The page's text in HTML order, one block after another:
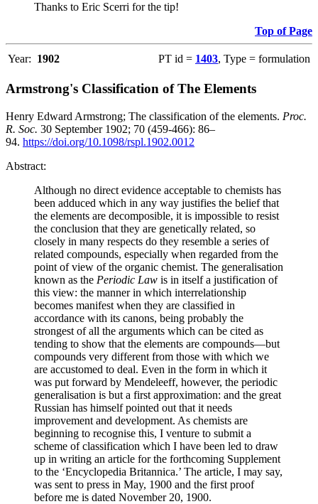
Thanks to Eric Scerri for the tip!
Top of Page
Year: 1902 PT id = 1403, Type = formulation
Armstrong's Classification of The Elements
Henry Edward Armstrong; The classification of the elements. Proc.
R. Soc. 30 September 1902; 70 (459-466): 86–
94. https://doi.org/10.1098/rspl.1902.0012
Abstract:
Although no direct evidence acceptable to chemists has
been adduced which in any way justifies the belief that
the elements are decomposible, it is impossible to resist
the conclusion that they are genetically related, so
closely in many respects do they resemble a series of
related compounds, especially when regarded from the
point of view of the organic chemist. The generalisation
known as the Periodic Law is in itself a justification of
this view: the manner in which interrelationship
becomes manifest when they are classified in
accordance with its canons, being probably the
strongest of all the arguments which can be cited as
tending to show that the elements are compounds—but
compounds very different from those with which we
are accustomed to deal. Even in the form in which it
was put forward by Mendeleeff, however, the periodic
generalisation is but a first approximation: and the great
Russian has himself pointed out that it needs
improvement and development. As chemists are
beginning to recognise this, I venture to submit a
scheme of classification which I have been led to draw
up in writing an article for the forthcoming Supplement
to the ‘Encyclopedia Britannica.’ The article, I may say,
was sent to press in May, 1900 and the first proof
before me is dated November 20, 1900.